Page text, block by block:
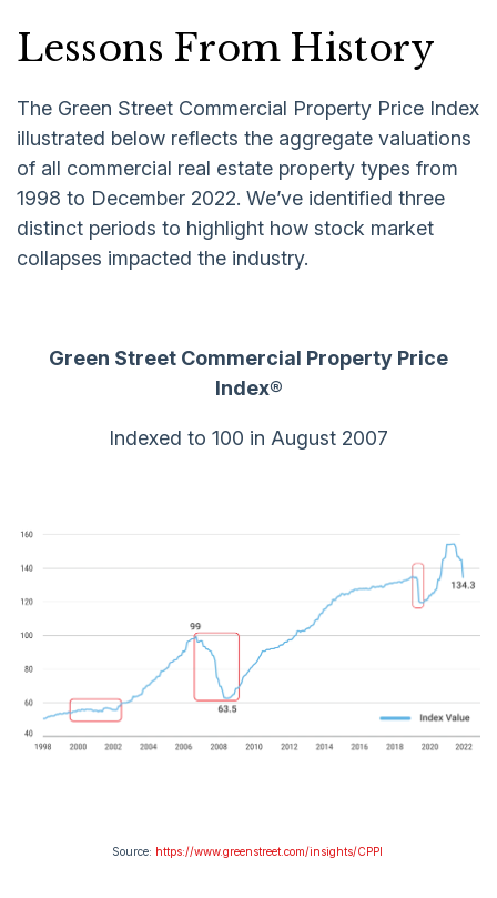
Lessons From History
The Green Street Commercial Property Price Index
illustrated below reflects the aggregate valuations
of all commercial real estate property types from
1998 to December 2022. We’ve identified three
distinct periods to highlight how stock market
collapses impacted the industry.
Green Street Commercial Property Price
Index®
Indexed to 100 in August 2007
Source: https://www.greenstreet.com/insights/CPPI